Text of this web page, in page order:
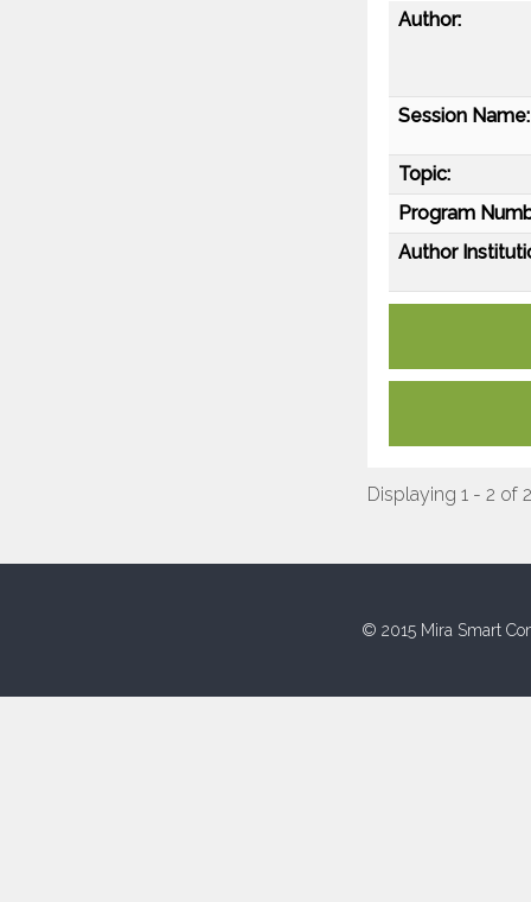
Author:
Session Name:
Topic:
Program
Author
Displaying 1 - 2 of 2
© 2015 Mira Smart